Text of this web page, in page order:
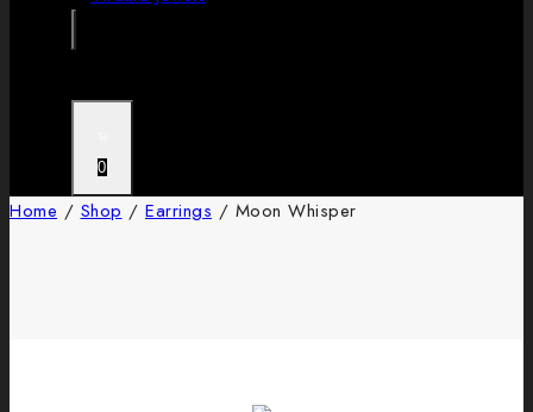
0
Home / Shop / Earrings / Moon Whisper